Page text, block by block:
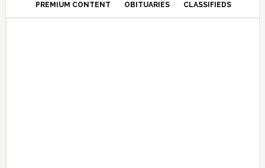
PREMIUM CONTENT OBITUARIES CLASSIFIEDS